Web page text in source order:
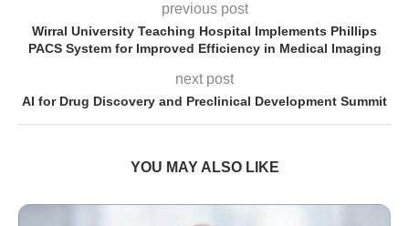
previous post
Wirral University Teaching Hospital Implements Phillips
PACS System for Improved Efficiency in Medical Imaging
next post
AI for Drug Discovery and Preclinical Development Summit
YOU MAY ALSO LIKE